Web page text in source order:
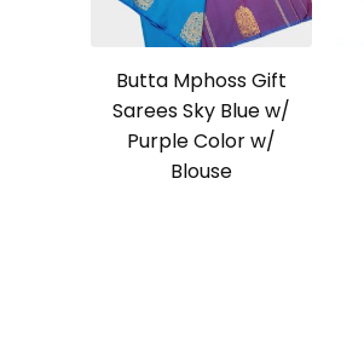
Butta Mphoss Gift
Sarees Sky Blue w/
Purple Color w/
Blouse